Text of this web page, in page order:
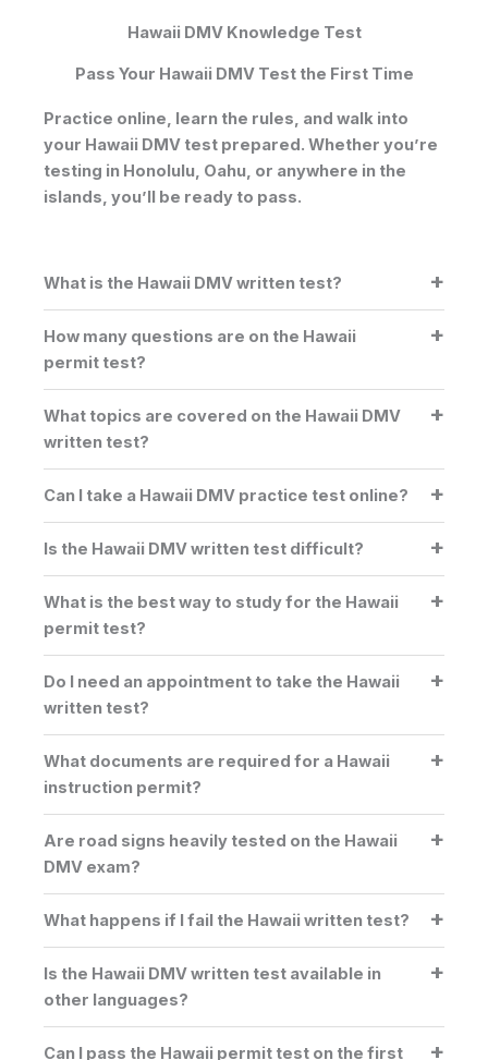
Hawaii DMV Knowledge Test
Pass Your Hawaii DMV Test the First Time
Practice online, learn the rules, and walk into
your Hawaii DMV test prepared. Whether you’re
testing in Honolulu Oahu , or anywhere in the
islands, you’ll be ready to pass.
What is the Hawaii DMV written test?
How many questions are on the Hawaii
permit test?
What topics are covered on the Hawaii DMV
written test?
Can I take a Hawaii DMV practice test online?
Is the Hawaii DMV written test difficult?
What is the best way to study for the Hawaii
permit test?
Do I need an appointment to take the Hawaii
written test?
What documents are required for a Hawaii
instruction permit?
Are road signs heavily tested on the Hawaii
DMV exam?
What happens if I fail the Hawaii written test?
Is the Hawaii DMV written test available in
other languages?
Can I pass the Hawaii permit test on the first